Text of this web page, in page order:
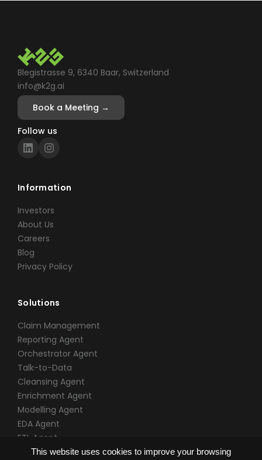
This website uses cookies to improve your browsing
Blegistrasse 9, 6340 Baar, Switzerland
info@k2g.ai
Book a Meeting →
Follow us
Information
Investors
About Us
Careers
Blog
Privacy Policy
Solutions
Claim Management
Reporting Agent
Orchestrator Agent
Talk-to-Data
Cleansing Agent
Enrichment Agent
Modelling Agent
EDA Agent
ETL Agent